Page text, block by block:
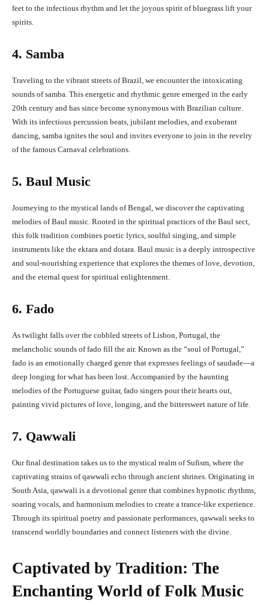
feet to the infectious rhythm and let the joyous spirit of bluegrass lift your
spirits.
4. Samba
Traveling to the vibrant streets of Brazil, we encounter the intoxicating
sounds of samba. This energetic and rhythmic genre emerged in the early
20th century and has since become synonymous with Brazilian culture.
With its infectious percussion beats, jubilant melodies, and exuberant
dancing, samba ignites the soul and invites everyone to join in the revelry
of the famous Carnaval celebrations.
5. Baul Music
Journeying to the mystical lands of Bengal, we discover the captivating
melodies of Baul music. Rooted in the spiritual practices of the Baul sect,
this folk tradition combines poetic lyrics, soulful singing, and simple
instruments like the ektara and dotara. Baul music is a deeply introspective
and soul-nourishing experience that explores the themes of love, devotion,
and the eternal quest for spiritual enlightenment.
6. Fado
As twilight falls over the cobbled streets of Lisbon, Portugal, the
melancholic sounds of fado fill the air. Known as the “soul of Portugal,”
fado is an emotionally charged genre that expresses feelings of saudade—a
deep longing for what has been lost. Accompanied by the haunting
melodies of the Portuguese guitar, fado singers pour their hearts out,
painting vivid pictures of love, longing, and the bittersweet nature of life.
7. Qawwali
Our final destination takes us to the mystical realm of Sufism, where the
captivating strains of qawwali echo through ancient shrines. Originating in
South Asia, qawwali is a devotional genre that combines hypnotic rhythms,
soaring vocals, and harmonium melodies to create a trance-like experience.
Through its spiritual poetry and passionate performances, qawwali seeks to
transcend worldly boundaries and connect listeners with the divine.
Captivated by Tradition: The
Enchanting World of Folk Music